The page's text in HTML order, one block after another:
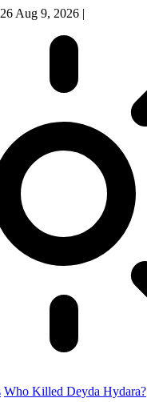
Aug 9, 2026 |
Who Killed Deyda Hydara?